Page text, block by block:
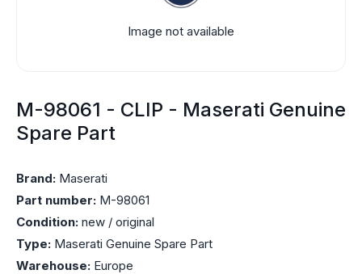
Image not available
M-98061 - CLIP - Maserati Genuine
Spare Part
Brand: Maserati
Part number: M-98061
Condition: new / original
Type: Maserati Genuine Spare Part
Warehouse: Europe